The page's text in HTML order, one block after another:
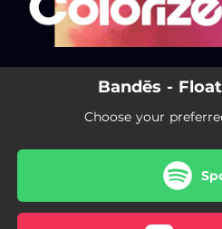
Bandēs -
Choose your